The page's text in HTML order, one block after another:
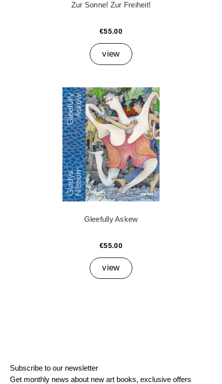
Zur Sonne! Zur Freiheit!
€55.00
view
Gleefully Askew
€55.00
view
Subscribe to our newsletter
Get monthly news about new art books, exclusive offers